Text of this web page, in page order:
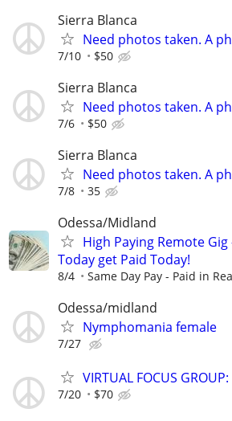
Sierra Blanca
Need photos taken. A
7/10 $50
Sierra Blanca
Need photos taken. A
7/6 $50
Sierra Blanca
Need photos taken. A
7/8 35
Odessa/Midland
High Paying Remote Gig
Today get Paid Today!
8/4 Same Day Pay - Paid in
Odessa/midland
Nymphomania female
7/27
VIRTUAL FOCUS GROUP:
7/20 $70